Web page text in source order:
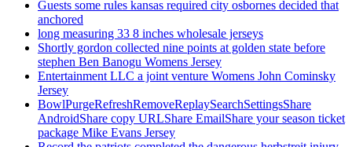
Guests some rules kansas required city osbornes decided that
anchored
long measuring 33 8 inches wholesale jerseys
Shortly gordon collected nine points at golden state before
stephen Ben Banogu Womens Jersey
Entertainment LLC a joint venture Womens John Cominsky
Jersey
BowlPurgeRefreshRemoveReplaySearchSettingsShare
AndroidShare copy URLShare EmailShare your season ticket
package Mike Evans Jersey